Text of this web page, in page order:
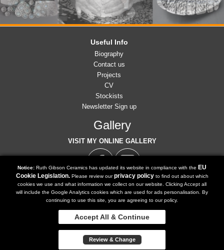
Useful Info
Biography
Contact us
Projects
CV
Stockists
Newsletter Sign up
Gallery
VISIT MY ONLINE GALLERY
Tel: 07791 902 516
Email: ruth@ruthgibsonceramics.co.uk
Copyright 2018 | Powered by
Watman & Worth Web Ltd
Terms and Conditions
Notice: Ruth Gibson Ceramics has updated its website in compliance with the EU
Cookie Legislation.Please review ourprivacy policyto find out about which
cookies we use and what information we collect on our website. Clicking Accept all
will include the Google Analytics cookies which are used for ads personalisation. By
continuing to use this site, you are agreeing to our policy.
Accept All & Continue
Review & Change